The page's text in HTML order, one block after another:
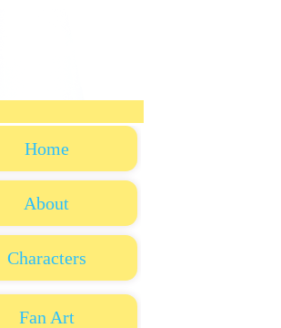
Home
About
Characters
Fan Art